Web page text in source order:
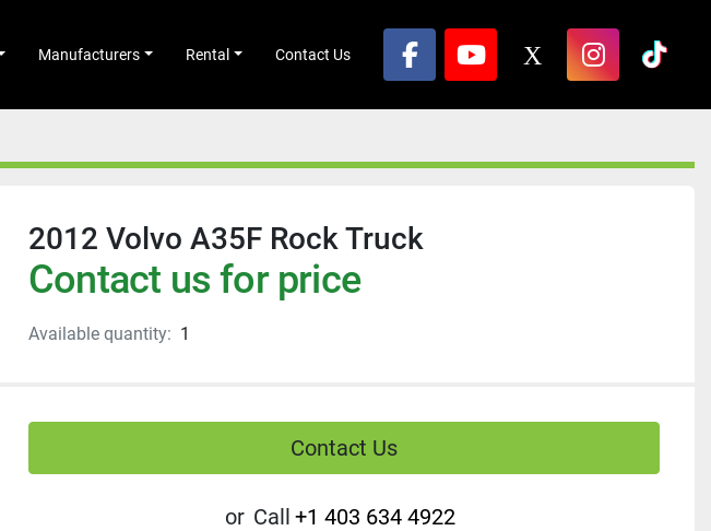
Rental Contact Us
Manufacturers
facebookyoutube
x instagram
2012 Volvo A35F Rock Truck
Contact us for price
Available quantity: 1
Contact Us
or Call +1 403 634 4922